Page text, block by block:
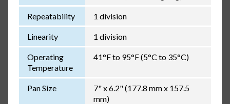
Repeatability 1 division
Linearity 1 division
Operating
Temperature
41°F to 95°F (5°C to 35°C)
Pan Size
7" x 6.2" (177.8 mm x 157.5
mm)